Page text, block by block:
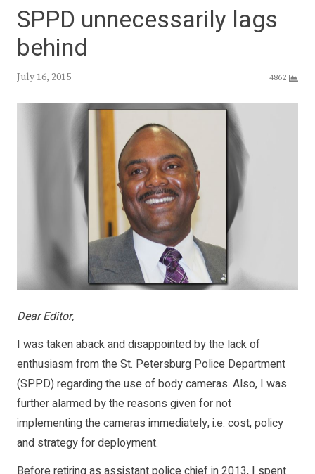
SPPD unnecessarily lags
behind
July 16, 2015 4862
Dear Editor,
I was taken aback and disappointed by the lack of
enthusiasm from the St. Petersburg Police Department
(SPPD) regarding the use of body cameras. Also, I was
further alarmed by the reasons given for not
implementing the cameras immediately, i.e. cost, policy
and strategy for deployment.